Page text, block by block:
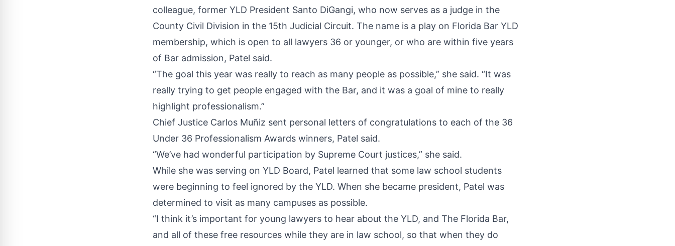
colleague, former YLD President Santo DiGangi, who now serves as a judge in the
County Civil Division in the 15th Judicial Circuit. The name is a play on Florida Bar YLD
membership, which is open to all lawyers 36 or younger, or who are within five years
of Bar admission, Patel said.
“The goal this year was really to reach as many people as possible,” she said. “It was
really trying to get people engaged with the Bar, and it was a goal of mine to really
highlight professionalism.”
Chief Justice Carlos Muñiz sent personal letters of congratulations to each of the 36
Under 36 Professionalism Awards winners, Patel said.
“We’ve had wonderful participation by Supreme Court justices,” she said.
While she was serving on YLD Board, Patel learned that some law school students
were beginning to feel ignored by the YLD. When she became president, Patel was
determined to visit as many campuses as possible.
“I think it’s important for young lawyers to hear about the YLD, and The Florida Bar,
and all of these free resources while they are in law school, so that when they do